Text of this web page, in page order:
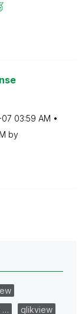
07 03:59 AM
by
… qlikview